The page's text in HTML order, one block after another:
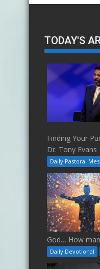
TODAY'S
Finding Your
Dr. Tony Evans
Daily Pastoral
God… How
Daily Devotional